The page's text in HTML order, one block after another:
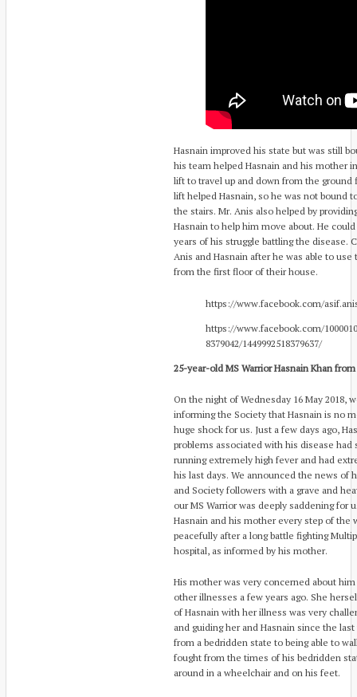
Hasnain improved his state but was still
his team helped Hasnain and his mother
lift to travel up and down from the
lift helped Hasnain, so he was not bound
the stairs. Mr. Anis also helped by
Hasnain to help him move about. He
years of his struggle battling the disease.
Anis and Hasnain after he was able to
from the first floor of their house.
https://www.facebook.com/
https://www.facebook.com/
8379042/1449992518379637/
25-year-old MS Warrior Hasnain Khan
On the night of Wednesday 16 May 2018,
informing the Society that Hasnain is no
huge shock for us. Just a few days ago,
problems associated with his disease
running extremely high fever and had
his last days. We announced the news of
and Society followers with a grave and
our MS Warrior was deeply saddening for
Hasnain and his mother every step of the
peacefully after a long battle fighting
hospital, as informed by his mother.
His mother was very concerned about
other illnesses a few years ago. She
of Hasnain with her illness was very
and guiding her and Hasnain since the
from a bedridden state to being able to
fought from the times of his bedridden
around in a wheelchair and on his feet.